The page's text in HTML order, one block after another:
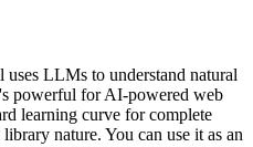
uses LLMs to understand natural
powerful for AI-powered web
learning curve for complete
nature. You can use it as an